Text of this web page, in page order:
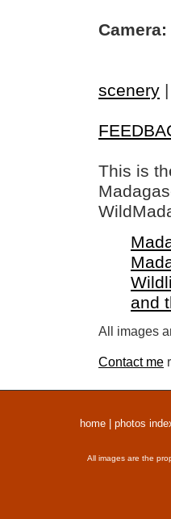
Camera:
scenery
This is
and
All images
Contact me
home photos
All images are the